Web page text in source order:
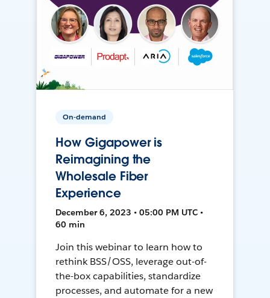
On-demand
How Gigapower is
Reimagining the
Wholesale Fiber
Experience
December 6, 2023 • 05:00 PM UTC •
60 min
Join this webinar to learn how to
rethink BSS/OSS, leverage out-of-
the-box capabilities, standardize
processes, and automate for a new